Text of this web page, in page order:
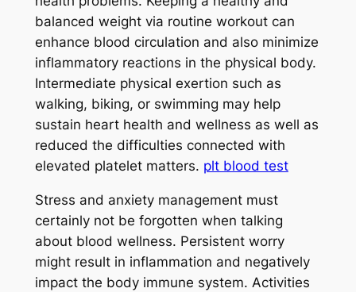
balanced weight via routine workout can
enhance blood circulation and also minimize
inflammatory reactions in the physical body.
Intermediate physical exertion such as
walking, biking, or swimming may help
sustain heart health and wellness as well as
reduced the difficulties connected with
elevated platelet matters. plt blood test
Stress and anxiety management must
certainly not be forgotten when talking
about blood wellness. Persistent worry
might result in inflammation and negatively
impact the body immune system. Activities